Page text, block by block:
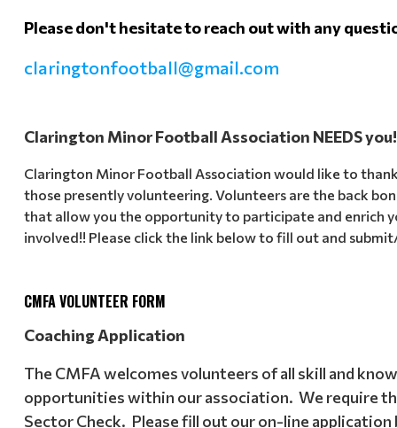
Please don't hesitate to reach out with any
claringtonfootball@gmail.com
Clarington Minor Football Association NEEDS
Clarington Minor Football Association would like to
those presently volunteering. Volunteers are the back
that allow you the opportunity to participate and enrich
involved!! Please click the link below to fill out and
CMFA VOLUNTEER FORM
Coaching Application
The CMFA welcomes volunteers of all skill and
opportunities within our association. We require
Sector Check. Please fill out our on-line application